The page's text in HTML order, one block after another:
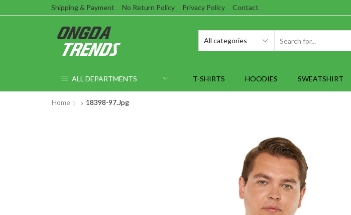
Shipping & Payment No Return Policy Privacy Policy Contact
ALL DEPARTMENTS T-SHIRTS HOODIES SWEATSHIRT
Home 18398-97.jpg